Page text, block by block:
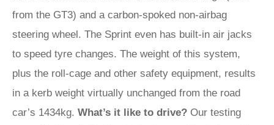
from the GT3) and a carbon-spoked non-airbag
steering wheel. The Sprint even has built-in air jacks
to speed tyre changes. The weight of this system,
plus the roll-cage and other safety equipment, results
in a kerb weight virtually unchanged from the road
car’s 1434kg. What’s it like to drive? Our testing